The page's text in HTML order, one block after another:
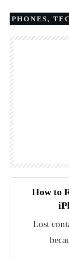
PHONES,
How to
Lost